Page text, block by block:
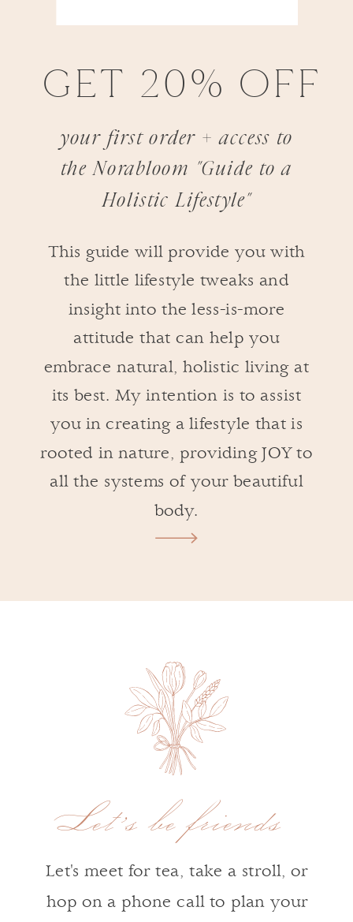
This guide will provide you with
the little lifestyle tweaks and
insight into the less-is-more
attitude that can help you
embrace natural, holistic living at
its best. My intention is to assist
you in creating a lifestyle that is
rooted in nature, providing JOY to
all the systems of your beautiful
body.
GET 20% OFF
your first order + access to
the Norabloom "Guide to a
Holistic Lifestyle"
Let's meet for tea, take a stroll, or
hop on a phone call to plan your
Let's be friends